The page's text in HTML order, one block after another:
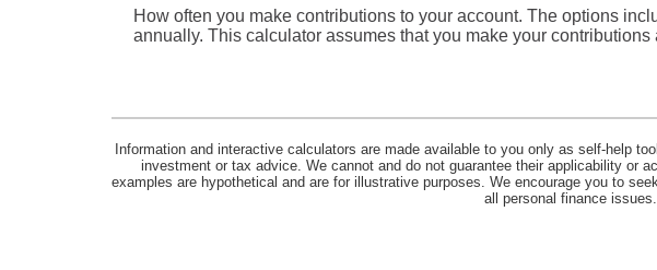
How often you make contributions to your account. The options
annually. This calculator assumes that you make your
Information and interactive calculators are made available to you only as self-help
investment or tax advice. We cannot and do not guarantee their applicability or
examples are hypothetical and are for illustrative purposes. We encourage you to
all personal finance issues.